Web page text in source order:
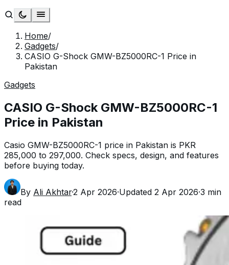
Home/
Gadgets/
CASIO G-Shock GMW-BZ5000RC-1 Price in
Pakistan
Gadgets
CASIO G-Shock GMW-BZ5000RC-1
Price in Pakistan
Casio GMW-BZ5000RC-1 price in Pakistan is PKR
285,000 to 297,000. Check specs, design, and features
before buying today.
By Ali Akhtar·2 Apr 2026·Updated 2 Apr 2026·3 min
read